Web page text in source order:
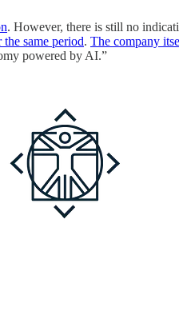
. However, there is still no
same period. The company
powered by AI.”